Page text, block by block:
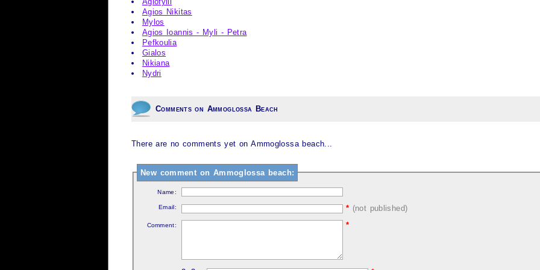
Agios Nikitas
Mylos
Agios Ioannis - Myli - Petra
Pefkoulia
Gialos
Nikiana
Nydri
Comments on Ammoglossa Beach
There are no comments yet on Ammoglossa beach...
New comment on Ammoglossa beach:
Name:
Email: * (not published)
Comment: *